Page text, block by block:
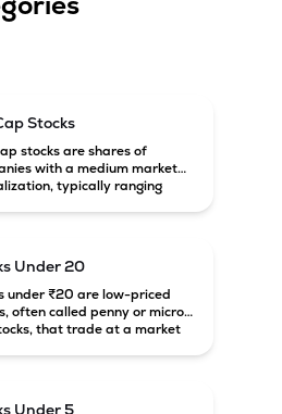
Stocks
stocks are shares of
with a medium market
typically ranging
potential compared to large-
Under 20
under ₹20 are low-priced
often called penny or micro-
that trade at a market
Under 5